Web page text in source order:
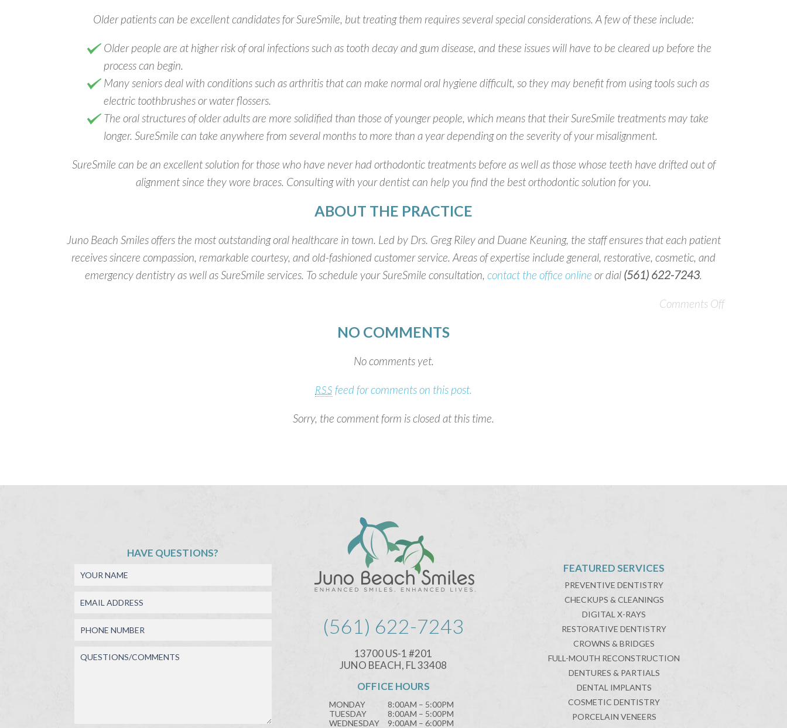
Older patients can be excellent candidates for SureSmile, but treating them requires several special considerations. A few of these include:
Older people are at higher risk of oral infections such as tooth decay and gum disease, and these issues will have to be cleared up before the
process can begin.
Many seniors deal with conditions such as arthritis that can make normal oral hygiene difficult, so they may benefit from using tools such as
electric toothbrushes or water flossers.
The oral structures of older adults are more solidified than those of younger people, which means that their SureSmile treatments may take
longer. SureSmile can take anywhere from several months to more than a year depending on the severity of your misalignment.
SureSmile can be an excellent solution for those who have never had orthodontic treatments before as well as those whose teeth have drifted out of
alignment since they wore braces. Consulting with your dentist can help you find the best orthodontic solution for you.
ABOUT THE PRACTICE
Juno Beach Smiles offers the most outstanding oral healthcare in town. Led by Drs. Greg Riley and Duane Keuning, the staff ensures that each patient
receives sincere compassion, remarkable courtesy, and old-fashioned customer service. Areas of expertise include general, restorative, cosmetic, and
emergency dentistry as well as SureSmile services. To schedule your SureSmile consultation, contact the office online or dial (561) 622-7243
Comments Off
NO COMMENTS
No comments yet.
RSS feed for comments on this post.
Sorry, the comment form is closed at this time.
HAVE QUESTIONS?
(561) 622-7243
13700 US-1 #201
JUNO BEACH, FL 33408
OFFICE HOURS
MONDAY
8:00AM – 5:00PM
TUESDAY
8:00AM – 5:00PM
WEDNESDAY
9:00AM – 6:00PM
FEATURED SERVICES
PREVENTIVE DENTISTRY
CHECKUPS & CLEANINGS
DIGITAL X-RAYS
RESTORATIVE DENTISTRY
CROWNS & BRIDGES
FULL-MOUTH RECONSTRUCTION
DENTURES & PARTIALS
DENTAL IMPLANTS
COSMETIC DENTISTRY
PORCELAIN VENEERS